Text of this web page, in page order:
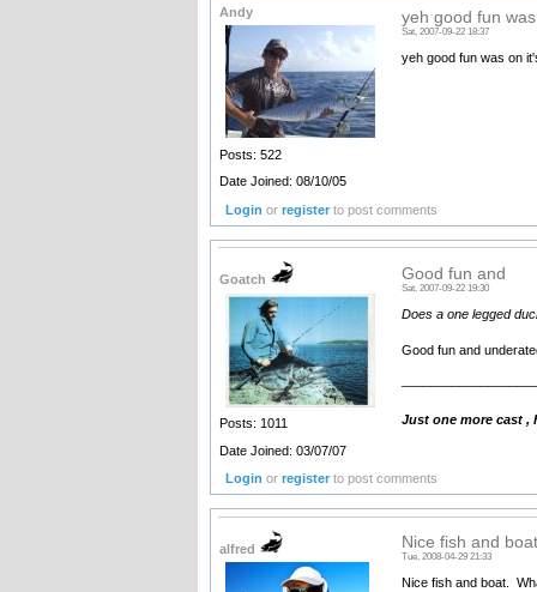
Andy
Posts: 522
Date Joined: 08/10/05
yeh good fun
Sat, 2007-09-22 18:37
yeh good fun was on
Login orregister to post comments
Goatch
Posts: 1011
Date Joined: 03/07/07
Good fun and
Sat, 2007-09-22 19:30
Does a one legged
Good fun and
Just one more cast
Login orregister to post comments
alfred Nice fish and
Tue, 2008-04-29 21:33
Nice fish and boat.